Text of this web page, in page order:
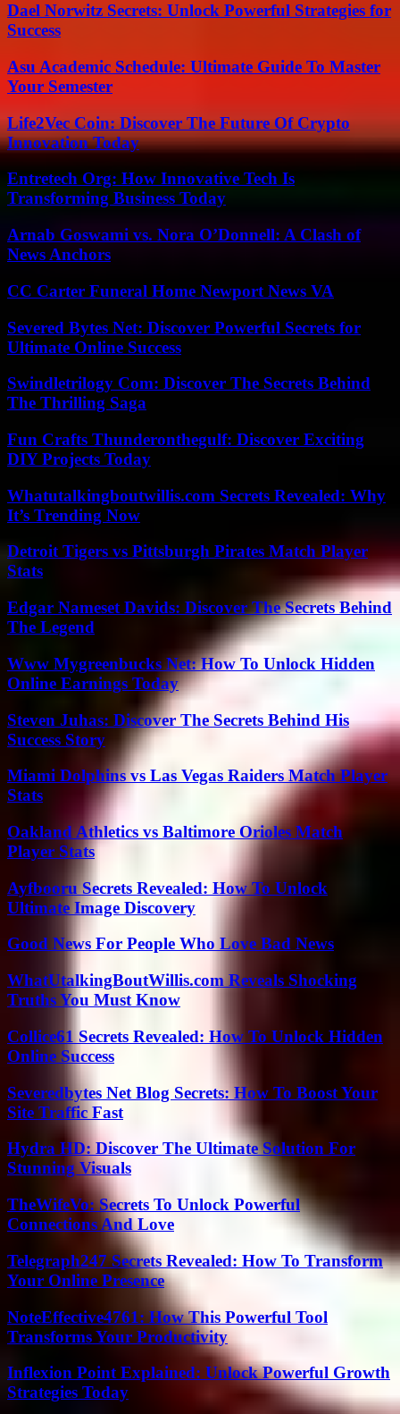
Dael Norwitz Secrets: Unlock Powerful Strategies for
Success
Asu Academic Schedule: Ultimate Guide To Master
Your Semester
Life2Vec Coin: Discover The Future Of Crypto
Innovation Today
Entretech Org: How Innovative Tech Is
Transforming Business Today
Arnab Goswami vs. Nora O’Donnell: A Clash of
News Anchors
CC Carter Funeral Home Newport News VA
Severed Bytes Net: Discover Powerful Secrets for
Ultimate Online Success
Swindletrilogy Com: Discover The Secrets Behind
The Thrilling Saga
Fun Crafts Thunderonthegulf: Discover Exciting
DIY Projects Today
Whatutalkingboutwillis.com Secrets Revealed: Why
It’s Trending Now
Detroit Tigers vs Pittsburgh Pirates Match Player
Stats
Edgar Nameset Davids: Discover The Secrets Behind
The Legend
Www Mygreenbucks Net: How To Unlock Hidden
Online Earnings Today
Steven Juhas: Discover The Secrets Behind His
Success Story
Miami Dolphins vs Las Vegas Raiders Match Player
Stats
Oakland Athletics vs Baltimore Orioles Match
Player Stats
Ayfbooru Secrets Revealed: How To Unlock
Ultimate Image Discovery
Good News For People Who Love Bad News
WhatUtalkingBoutWillis.com Reveals Shocking
Truths You Must Know
Collice61 Secrets Revealed: How To Unlock Hidden
Online Success
Severedbytes Net Blog Secrets: How To Boost Your
Site Traffic Fast
Hydra HD: Discover The Ultimate Solution For
Stunning Visuals
TheWifeVo: Secrets To Unlock Powerful
Connections And Love
Telegraph247 Secrets Revealed: How To Transform
Your Online Presence
NoteEffective4761: How This Powerful Tool
Transforms Your Productivity
Inflexion Point Explained: Unlock Powerful Growth
Strategies Today